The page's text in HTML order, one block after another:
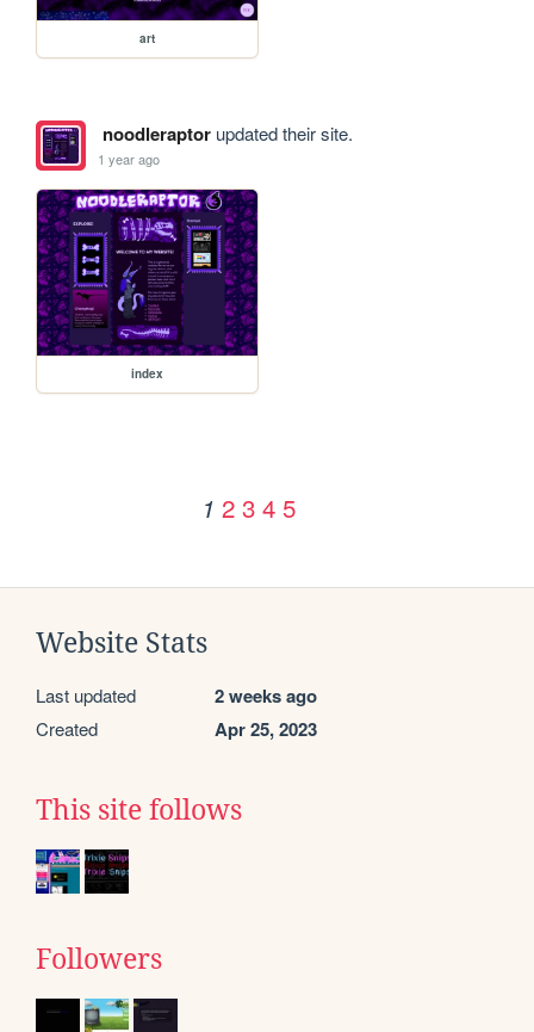
art
noodleraptorupdated their site.
1 year ago
index
1 2 3 4 5
Website Stats
Last updated 2 weeks ago
Created Apr 25, 2023
This site follows
Followers